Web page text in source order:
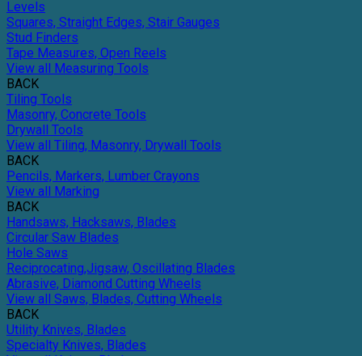
Levels
Squares, Straight Edges, Stair Gauges
Stud Finders
Tape Measures, Open Reels
View all Measuring Tools
BACK
Tiling Tools
Masonry, Concrete Tools
Drywall Tools
View all Tiling, Masonry, Drywall Tools
BACK
Pencils, Markers, Lumber Crayons
View all Marking
BACK
Handsaws, Hacksaws, Blades
Circular Saw Blades
Hole Saws
Reciprocating,Jigsaw, Oscillating Blades
Abrasive, Diamond Cutting Wheels
View all Saws, Blades, Cutting Wheels
BACK
Utility Knives, Blades
Specialty Knives, Blades